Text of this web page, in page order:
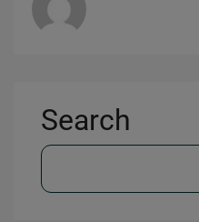
Search